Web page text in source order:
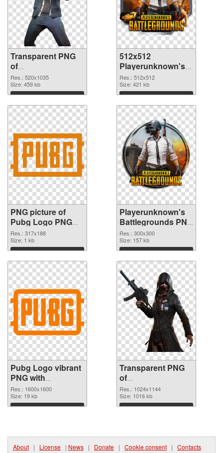
Transparent PNG
of
Playerunknown's
Battlegrounds
520x1035
Res.: 520x1035
Size: 459 kb
Download
512x512
Playerunknown's
Battlegrounds PNG
picture
Res.: 512x512
Size: 421 kb
Download
PNG picture of
Pubg Logo PNG
cutout
Res.: 317x188
Size: 1 kb
Download
Playerunknown's
Battlegrounds PNG
picture 300x300
transparent PNG
graphic
Res.: 300x300
Size: 157 kb
Download
Pubg Logo vibrant
PNG with
transparent
background PNG
image
Res.: 1600x1600
Size: 19 kb
Download
Transparent PNG
of
Playerunknown's
Battlegrounds
1024x1144
Res.: 1024x1144
Size: 1016 kb
Download
About | License | News | Donate | Cookie consent | Contacts